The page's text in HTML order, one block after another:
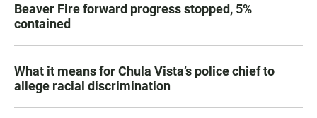
Beaver Fire forward progress stopped, 5%
contained
What it means for Chula Vista’s police chief to
allege racial discrimination